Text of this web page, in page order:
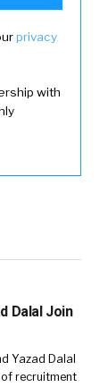
privacy
with
Dalal Join
Yazad Dalal
recruitment